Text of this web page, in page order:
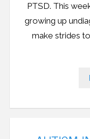
PTSD. This
growing up
make strides